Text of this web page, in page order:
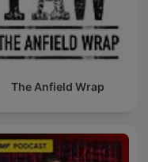
The Anfield Wrap